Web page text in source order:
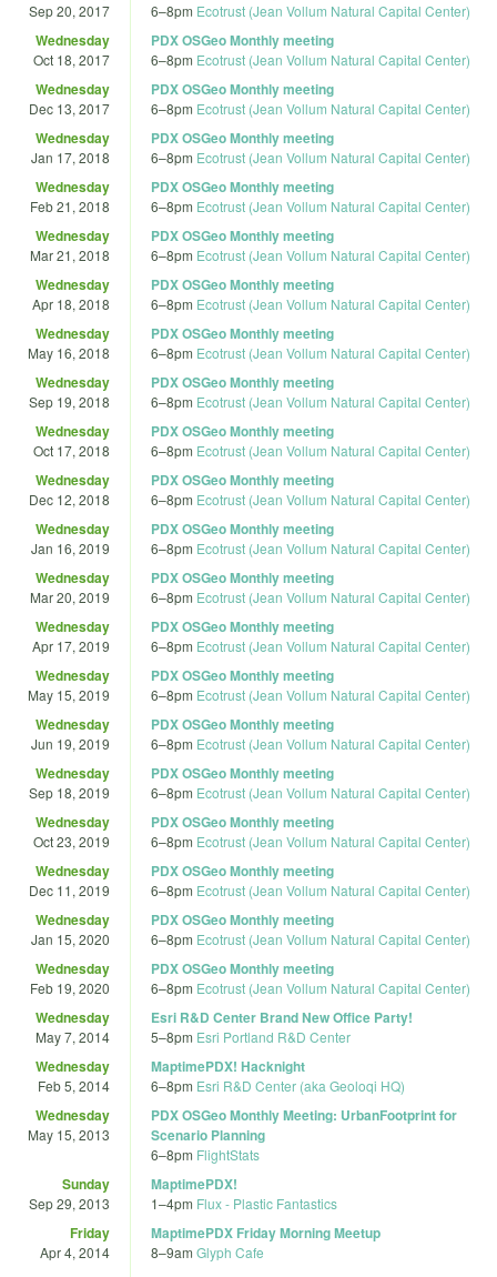
Sep 20, 2017 6–8pm Ecotrust (Jean Vollum Natural Capital Center)
Wednesday
Oct 18, 2017
PDX OSGeo Monthly meeting
6–8pm Ecotrust (Jean Vollum Natural Capital Center)
Wednesday
Dec 13, 2017
PDX OSGeo Monthly meeting
6–8pm Ecotrust (Jean Vollum Natural Capital Center)
Wednesday
Jan 17, 2018
PDX OSGeo Monthly meeting
6–8pm Ecotrust (Jean Vollum Natural Capital Center)
Wednesday
Feb 21, 2018
PDX OSGeo Monthly meeting
6–8pm Ecotrust (Jean Vollum Natural Capital Center)
Wednesday
Mar 21, 2018
PDX OSGeo Monthly meeting
6–8pm Ecotrust (Jean Vollum Natural Capital Center)
Wednesday
Apr 18, 2018
PDX OSGeo Monthly meeting
6–8pm Ecotrust (Jean Vollum Natural Capital Center)
Wednesday
May 16, 2018
PDX OSGeo Monthly meeting
6–8pm Ecotrust (Jean Vollum Natural Capital Center)
Wednesday
Sep 19, 2018
PDX OSGeo Monthly meeting
6–8pm Ecotrust (Jean Vollum Natural Capital Center)
Wednesday
Oct 17, 2018
PDX OSGeo Monthly meeting
6–8pm Ecotrust (Jean Vollum Natural Capital Center)
Wednesday
Dec 12, 2018
PDX OSGeo Monthly meeting
6–8pm Ecotrust (Jean Vollum Natural Capital Center)
Wednesday
Jan 16, 2019
PDX OSGeo Monthly meeting
6–8pm Ecotrust (Jean Vollum Natural Capital Center)
Wednesday
Mar 20, 2019
PDX OSGeo Monthly meeting
6–8pm Ecotrust (Jean Vollum Natural Capital Center)
Wednesday
Apr 17, 2019
PDX OSGeo Monthly meeting
6–8pm Ecotrust (Jean Vollum Natural Capital Center)
Wednesday
May 15, 2019
PDX OSGeo Monthly meeting
6–8pm Ecotrust (Jean Vollum Natural Capital Center)
Wednesday
Jun 19, 2019
PDX OSGeo Monthly meeting
6–8pm Ecotrust (Jean Vollum Natural Capital Center)
Wednesday
Sep 18, 2019
PDX OSGeo Monthly meeting
6–8pm Ecotrust (Jean Vollum Natural Capital Center)
Wednesday
Oct 23, 2019
PDX OSGeo Monthly meeting
6–8pm Ecotrust (Jean Vollum Natural Capital Center)
Wednesday
Dec 11, 2019
PDX OSGeo Monthly meeting
6–8pm Ecotrust (Jean Vollum Natural Capital Center)
Wednesday
Jan 15, 2020
PDX OSGeo Monthly meeting
6–8pm Ecotrust (Jean Vollum Natural Capital Center)
Wednesday
Feb 19, 2020
PDX OSGeo Monthly meeting
6–8pm Ecotrust (Jean Vollum Natural Capital Center)
Wednesday
May 7, 2014
Esri R&D Center Brand New Office Party!
5–8pm Esri Portland R&D Center
Wednesday
Feb 5, 2014
MaptimePDX! Hacknight
6–8pm Esri R&D Center (aka Geoloqi HQ)
Wednesday
May 15, 2013
PDX OSGeo Monthly Meeting: UrbanFootprint for
Scenario Planning
6–8pm FlightStats
Sunday
Sep 29, 2013
MaptimePDX!
1–4pm Flux - Plastic Fantastics
Friday
Apr 4, 2014
MaptimePDX Friday Morning Meetup
8–9am Glyph Cafe